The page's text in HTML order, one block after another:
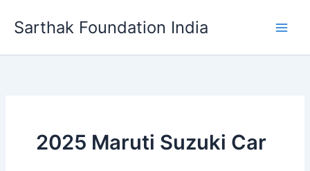
Sarthak Foundation India
2025 Maruti Suzuki Car